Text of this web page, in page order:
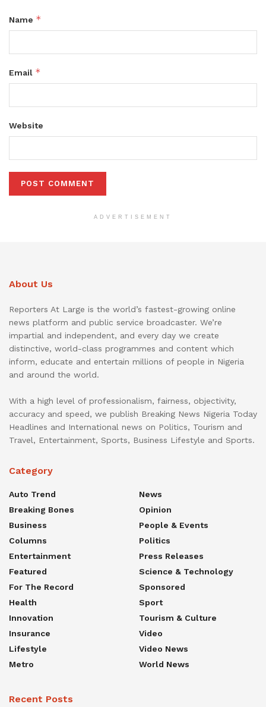
Name *
Email *
Website
ADVERTISEMENT
About Us
Reporters At Large is the world’s fastest-growing online
news platform and public service broadcaster. We’re
impartial and independent, and every day we create
distinctive, world-class programmes and content which
inform, educate and entertain millions of people in Nigeria
and around the world.
With a high level of professionalism, fairness, objectivity,
accuracy and speed, we publish Breaking News Nigeria Today
Headlines and International news on Politics, Tourism and
Travel, Entertainment, Sports, Business Lifestyle and Sports.
Category
Auto Trend
Breaking Bones
Business
Columns
Entertainment
Featured
For The Record
Health
Innovation
Insurance
Lifestyle
Metro
News
Opinion
People & Events
Politics
Press Releases
Science & Technology
Sponsored
Sport
Tourism & Culture
Video
Video News
World News
Recent Posts